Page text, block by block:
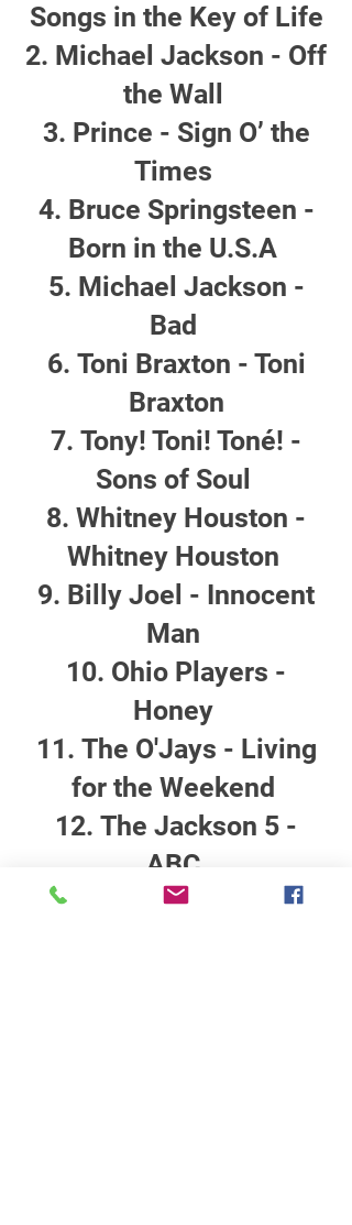
Songs in the Key of Life
Michael Jackson - Off
the Wall
Prince - Sign O’ the
Times
Bruce Springsteen -
Born in the U.S.A
Michael Jackson -
Bad
Toni Braxton - Toni
Braxton
Tony! Toni! Toné! -
Sons of Soul
Whitney Houston -
Whitney Houston
Billy Joel - Innocent
Man
Ohio Players -
Honey
The O'Jays - Living
for the Weekend
The Jackson 5 -
ABC